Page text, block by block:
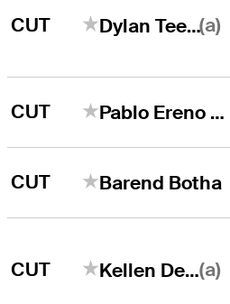
CUT Dylan Teeter(a)
CUT Pablo Ereno Perez
CUT Barend Botha
CUT Kellen Dean(a)